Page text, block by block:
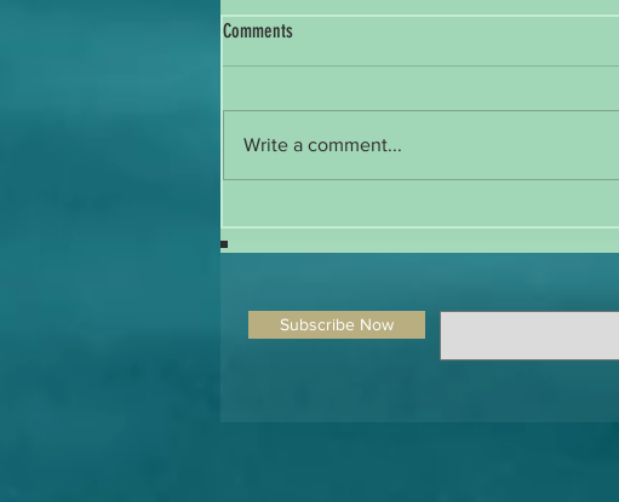
Comments
Write a comment...
Subscribe Now